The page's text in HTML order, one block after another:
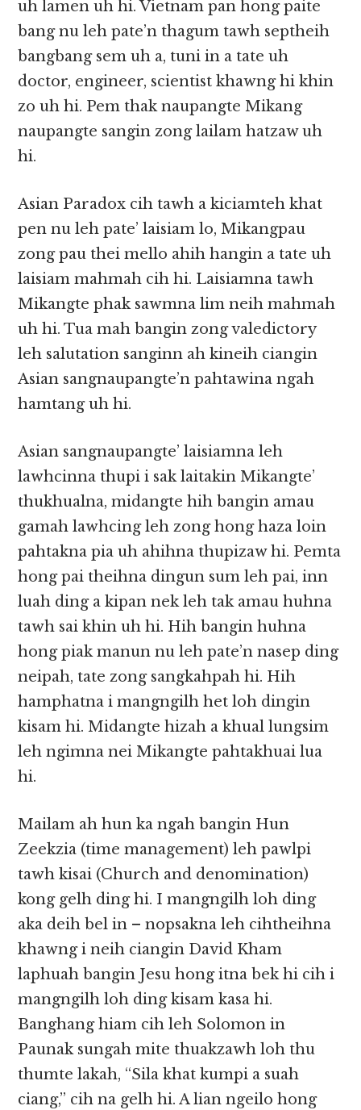
uh lamen uh hi. Vietnam pan hong paite
bang nu leh pate’n thagum tawh septheih
bangbang sem uh a, tuni in a tate uh
doctor, engineer, scientist khawng hi khin
zo uh hi. Pem thak naupangte Mikang
naupangte sangin zong lailam hatzaw uh
hi.
Asian Paradox cih tawh a kiciamteh khat
pen nu leh pate’ laisiam lo, Mikangpau
zong pau thei mello ahih hangin a tate uh
laisiam mahmah cih hi. Laisiamna tawh
Mikangte phak sawmna lim neih mahmah
uh hi. Tua mah bangin zong valedictory
leh salutation sanginn ah kineih ciangin
Asian sangnaupangte’n pahtawina ngah
hamtang uh hi.
Asian sangnaupangte’ laisiamna leh
lawhcinna thupi i sak laitakin Mikangte’
thukhualna, midangte hih bangin amau
gamah lawhcing leh zong hong haza loin
pahtakna pia uh ahihna thupizaw hi. Pemta
hong pai theihna dingun sum leh pai, inn
luah ding a kipan nek leh tak amau huhna
tawh sai khin uh hi. Hih bangin huhna
hong piak manun nu leh pate’n nasep ding
neipah, tate zong sangkahpah hi. Hih
hamphatna i mangngilh het loh dingin
kisam hi. Midangte hizah a khual lungsim
leh ngimna nei Mikangte pahtakhuai lua
hi.
Mailam ah hun ka ngah bangin Hun
Zeekzia (time management) leh pawlpi
tawh kisai (Church and denomination)
kong gelh ding hi. I mangngilh loh ding
aka deih bel in – nopsakna leh cihtheihna
khawng i neih ciangin David Kham
laphuah bangin Jesu hong itna bek hi cih i
mangngilh loh ding kisam kasa hi.
Banghang hiam cih leh Solomon in
Paunak sungah mite thuakzawh loh thu
thumte lakah, “Sila khat kumpi a suah
ciang,” cih na gelh hi. A lian ngeilo hong